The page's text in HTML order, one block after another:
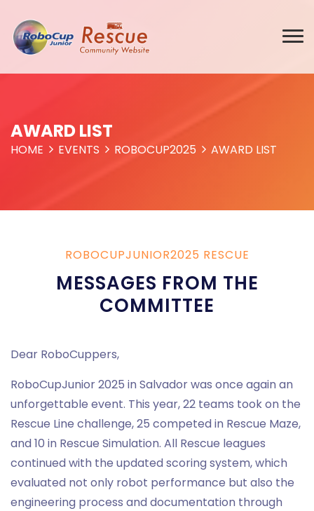
AWARD LIST
HOME EVENTS ROBOCUP2025 AWARD LIST
ROBOCUPJUNIOR2025 RESCUE
MESSAGES FROM THE
COMMITTEE
Dear RoboCuppers,
RoboCupJunior 2025 in Salvador was once again an
unforgettable event. This year, 22 teams took on the
Rescue Line challenge, 25 competed in Rescue Maze,
and 10 in Rescue Simulation. All Rescue leagues
continued with the updated scoring system, which
evaluated not only robot performance but also the
engineering process and documentation through